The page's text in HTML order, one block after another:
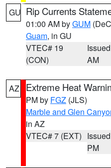
GU Rip Currents
01:00 AM byGUM
Guam, in GU
VTEC# 19
(CON)
AM
AZ Extreme Heat
PM by FGZ (JLS)
Marble and Glen
in AZ
VTEC# 7 (EXT)
PM